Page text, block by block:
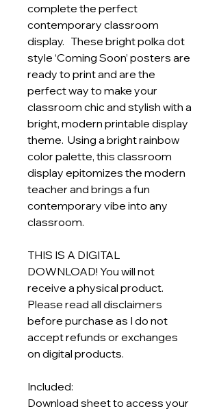
complete the perfect
contemporary classroom
display. These bright polka dot
style ‘Coming Soon’ posters are
ready to print and are the
perfect way to make your
classroom chic and stylish with a
bright, modern printable display
theme. Using a bright rainbow
color palette, this classroom
display epitomizes the modern
teacher and brings a fun
contemporary vibe into any
classroom.
THIS IS A DIGITAL
DOWNLOAD! You will not
receive a physical product.
Please read all disclaimers
before purchase as I do not
accept refunds or exchanges
on digital products.
Included:
Download sheet to access your